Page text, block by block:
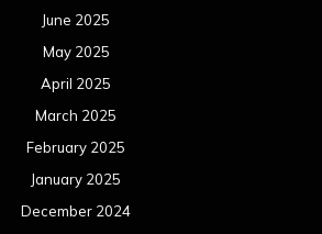
June 2025
May 2025
April 2025
March 2025
February 2025
January 2025
December 2024